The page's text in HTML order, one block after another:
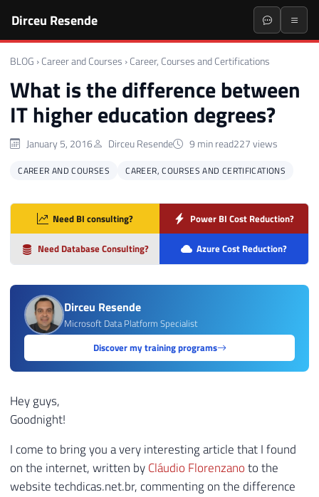
Dirceu Resende
BLOG › Career and Courses › Career, Courses and Certifications
What is the difference between
IT higher education degrees?
January 5, 2016 Dirceu Resende 9 min read227 views
CAREER AND COURSES CAREER, COURSES AND CERTIFICATIONS
Need BI consulting? Power BI Cost Reduction?
Need Database Consulting? Azure Cost Reduction?
Dirceu Resende
Microsoft Data Platform Specialist
Discover my training programs
Hey guys,
Goodnight!
I come to bring you a very interesting article that I found
on the internet, written byCláudio Florenzanoto the
website techdicas.net.br, commenting on the difference